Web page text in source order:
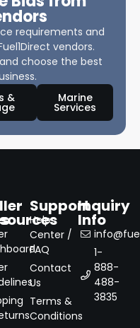
requirements and
vendors.
choose the best
& Marine
Services
Support
Help
Center /
FAQ
Contact
Us
Terms &
Conditions
Inquiry
Info
1-
888-
488-
3835